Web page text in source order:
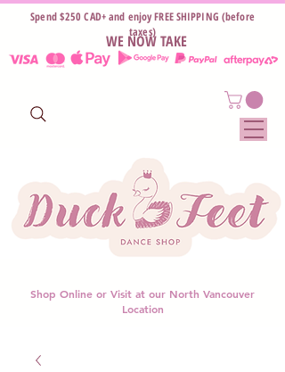
WE NOW TAKE
Shop Online or Visit at our North Vancouver
Location
Spend $250 CAD+ and enjoy FREE SHIPPING (before
taxes)